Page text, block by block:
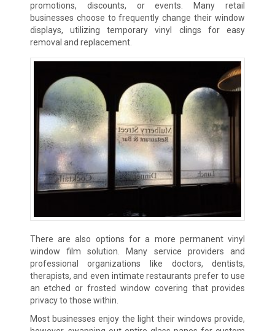
promotions, discounts, or events. Many retail
businesses choose to frequently change their window
displays, utilizing temporary vinyl clings for easy
removal and replacement.
There are also options for a more permanent vinyl
window film solution. Many service providers and
professional organizations like doctors, dentists,
therapists, and even intimate restaurants prefer to use
an etched or frosted window covering that provides
privacy to those within.
Most businesses enjoy the light their windows provide,